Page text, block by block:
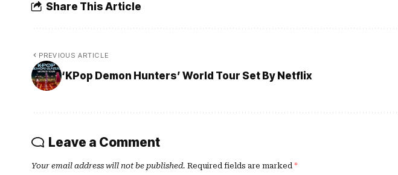
Share This Article
PREVIOUS ARTICLE
‘KPop Demon Hunters’ World Tour Set By Netflix
Leave a Comment
Your email address will not be published. Required fields are marked *